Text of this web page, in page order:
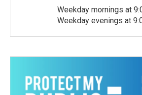
Weekday mornings at
Weekday evenings at